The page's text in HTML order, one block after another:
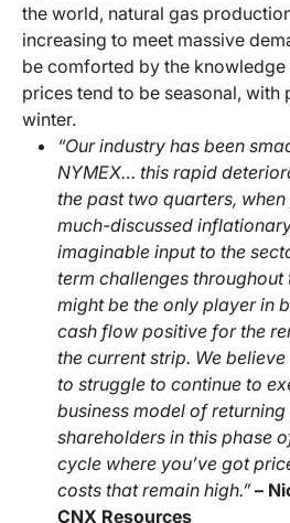
the world, natural gas
increasing to meet massive
be comforted by the knowledge
prices tend to be seasonal, with
winter.
“Our industry has been
NYMEX… this rapid
the past two quarters,
much-discussed
imaginable input to the
term challenges throughout
might be the only player in
cash flow positive for the
the current strip. We
to struggle to continue to
business model of
shareholders in this phase
cycle where you’ve got
costs that remain high.”–
CNX Resources